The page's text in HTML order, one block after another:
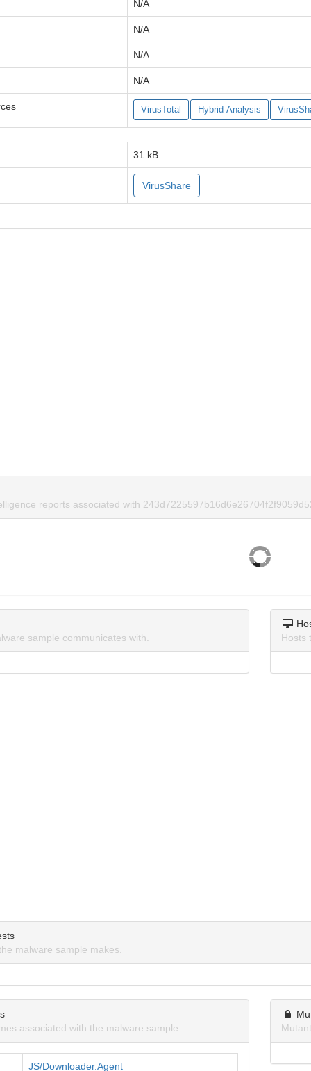
N/A
N/A
N/A
N/A
VirusTotal Hybrid-Analysis
31 kB
VirusShare
reports associated with
sample communicates with.
Hosts
malware sample makes.
associated with the malware sample.
JS/Downloader.Agent